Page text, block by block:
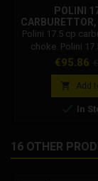
POLINI
Polini 17.5 cp
choke. Polini
features:
24x30 valve
Polini Code:
Price
€95.86
 Add
 In
16 OTHER